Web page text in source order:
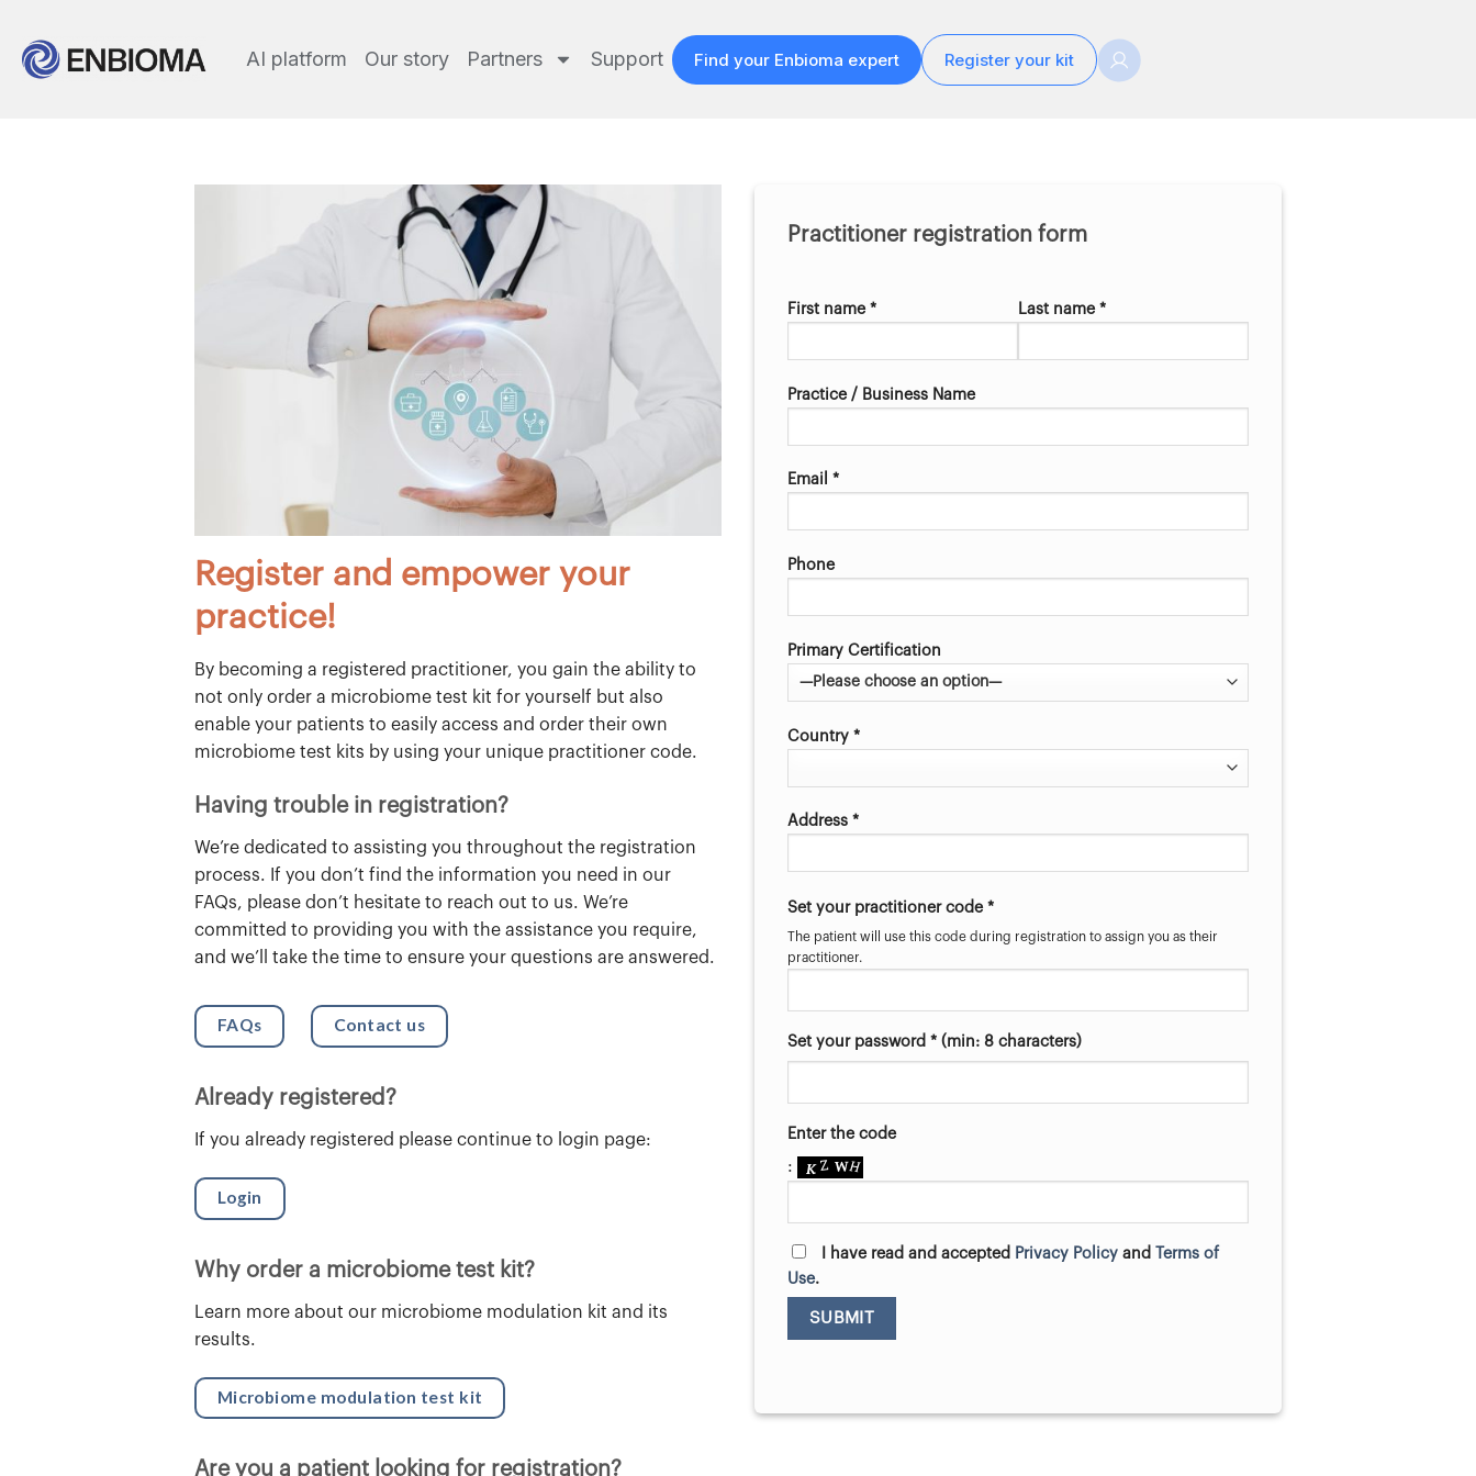
AI platform Our story Partners Support Find your Enbioma expert Register your kit
Register and empower your
practice!
By becoming a registered practitioner, you gain the ability to
not only order a microbiome test kit for yourself but also
enable your patients to easily access and order their own
microbiome test kits by using your unique practitioner code.
Having trouble in registration?
We’re dedicated to assisting you throughout the registration
process. If you don’t find the information you need in our
FAQs, please don’t hesitate to reach out to us. We’re
committed to providing you with the assistance you require,
and we’ll take the time to ensure your questions are answered.
FAQs Contact us
Already registered?
If you already registered please continue to login page:
Login
Why order a microbiome test kit?
Learn more about our microbiome modulation kit and its
results.
Microbiome modulation test kit
Are you a patient looking for registration?
Practitioner registration form
First name * Last name *
Practice / Business Name
Email *
Phone
Primary Certification
Country *
Address *
Set your practitioner code *
The patient will use this code during registration to assign you as their
practitioner.
Set your password * (min: 8 characters)
Enter the code
:
I have read and accepted Privacy Policy and Terms of
Use.